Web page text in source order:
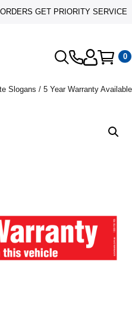
GET PRIORITY SERVICE
0
Slogans / 5 Year Warranty Available